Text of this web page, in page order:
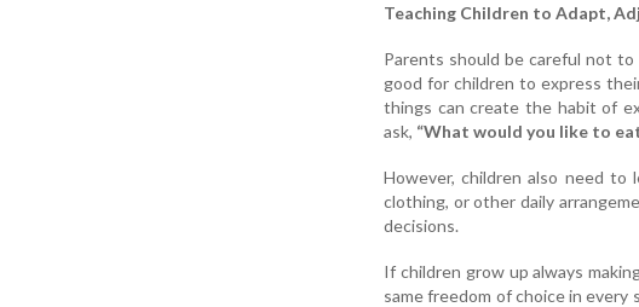
Teaching Children to Adapt,
Parents should be careful not
good for children to express
things can create the habit of
ask, “What would you like to
However, children also need
clothing, or other daily
decisions.
If children grow up always
same freedom of choice in